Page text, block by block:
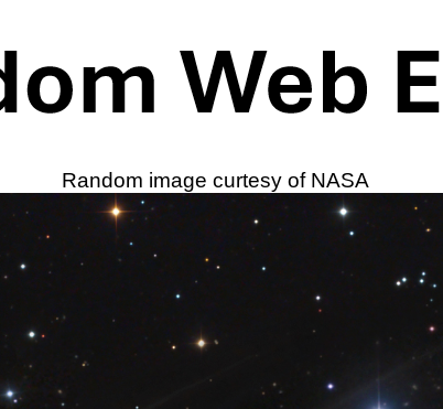
Random image curtesy of NASA